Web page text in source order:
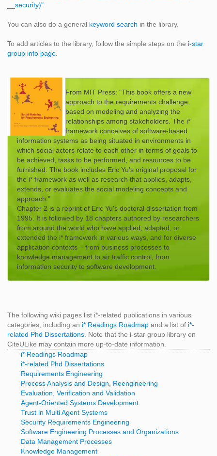
__security)"
You can also do a general keyword search in the library.
To add articles to the library, follow the simple steps on the i-star
group info page
From MIT Press: "This book offers a new
approach to the requirements challenge,
based on modeling and analyzing the
relationships among stakeholders. The i*
framework conceives of software-based
information systems as being situated in environments in
which social actors relate to each other in terms of goals to
be achieved, tasks to be performed, and resources to be
furnished. The book includes Eric Yu's original proposal for
the i* framework as well as research that applies, adapts,
extends, or evaluates the social modeling concepts and
approach."
Chapter 2 is a reprint of Eric Yu's doctoral dissertation from
1995. It is followed by 18 chapters authored by researchers
from around the world who have applied, adapted, or
extended the i* framework in various ways, and for diverse
application contexts – from business processes to
knowledge management to air traffic control, from
information security to software development.
The following wiki pages list i*-related publications in various
categories, including an i* Readings Roadmap and a list of i*-
related Phd Dissertations . Note that the i-star group library on
CiteULike may contain more up-to-date information.
i* Readings Roadmap
i*-related Phd Dissertations
Requirements Engineering
Process Analysis and Design, Reengineering
Evaluation, Verification and Validation
Agent-Oriented Systems Development
Trust in Multi Agent Systems
Security Requirements Engineering
Software Engineering Processes and Organizations
Data Management Processes
Knowledge Management